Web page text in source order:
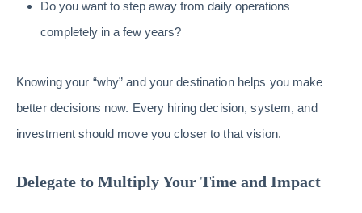
Do you want to step away from daily operations
completely in a few years?
Knowing your “why” and your destination helps you make
better decisions now. Every hiring decision, system, and
investment should move you closer to that vision.
Delegate to Multiply Your Time and Impact